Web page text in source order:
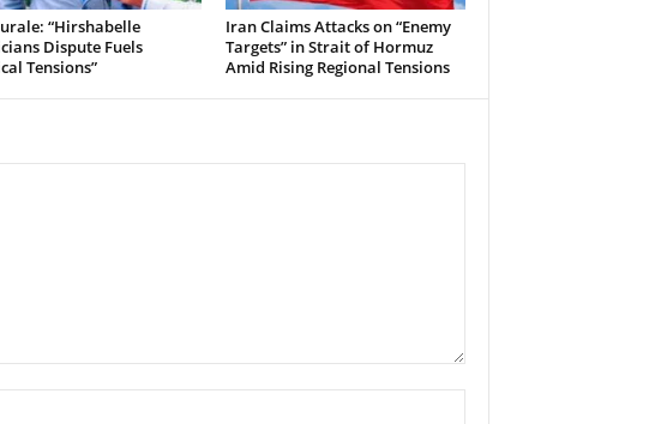
“Hirshabelle
Dispute Fuels
Tensions”
Iran Claims Attacks on “Enemy
Targets” in Strait of Hormuz
Amid Rising Regional Tensions